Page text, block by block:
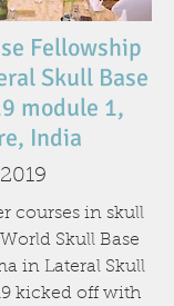
Fellowship
Skull Base
module 1,
India
courses in skull
Skull Base
in Lateral Skull
kicked off with